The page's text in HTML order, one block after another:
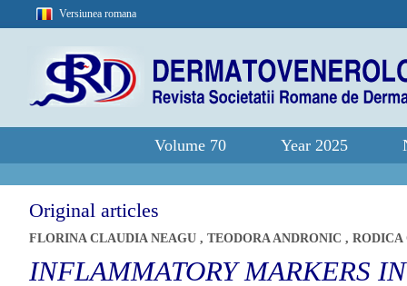
Versiunea romana
Volume 70 Year 2025
Original articles
FLORINA CLAUDIA NEAGU , TEODORA ANDRONIC , RODICA
INFLAMMATORY MARKERS